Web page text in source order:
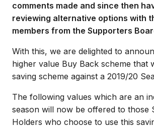
comments made and since then
reviewing alternative options with
members from the Supporters
With this, we are delighted to
higher value Buy Back scheme that
saving scheme against a 2019/20
The following values which are an
season will now be offered to those
Holders who choose to use this